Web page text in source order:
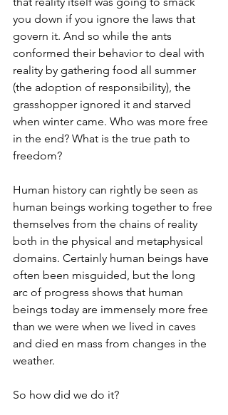
you down if you ignore the laws that
govern it. And so while the ants
conformed their behavior to deal with
reality by gathering food all summer
(the adoption of responsibility), the
grasshopper ignored it and starved
when winter came. Who was more free
in the end? What is the true path to
freedom?
Human history can rightly be seen as
human beings working together to free
themselves from the chains of reality
both in the physical and metaphysical
domains. Certainly human beings have
often been misguided, but the long
arc of progress shows that human
beings today are immensely more free
than we were when we lived in caves
and died en mass from changes in the
weather.
So how did we do it?